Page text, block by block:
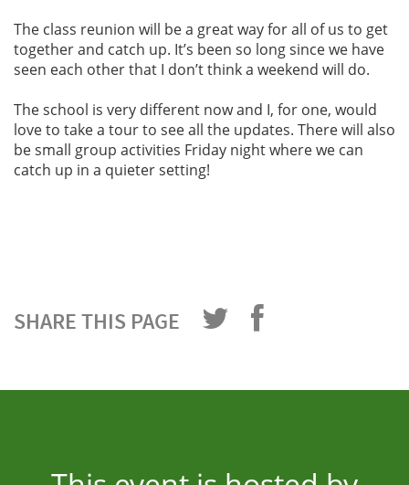
The class reunion will be a great way for all of us to get
together and catch up. It’s been so long since we have
seen each other that I don’t think a weekend will do.
The school is very different now and I, for one, would
love to take a tour to see all the updates. There will also
be small group activities Friday night where we can
catch up in a quieter setting!
SHARE THIS PAGE